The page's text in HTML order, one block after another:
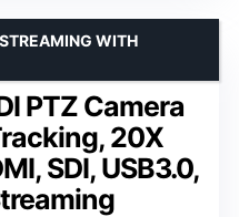
PTZ Camera
20X
SDI, USB3.0,
WITH